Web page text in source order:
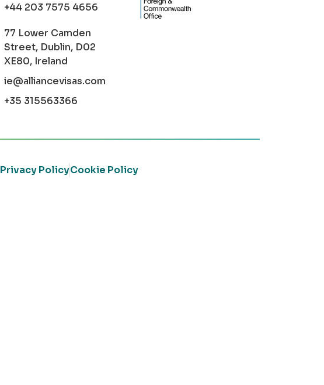
+44 203 7575 4656
77 Lower Camden
Street, Dublin, D02
XE80, Ireland
ie@alliancevisas.com
+35 315563366
Privacy PolicyCookie Policy